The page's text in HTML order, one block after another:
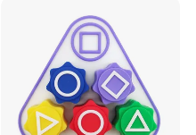
Vinyl Figures Blind Box
Plastic Toys